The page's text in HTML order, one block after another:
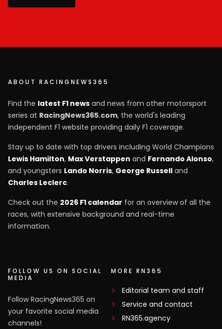
ABOUT RACINGNEWS365
Find the latest F1 news and news from other motorsport
series at RacingNews365.com, the world's leading
independent F1 website providing daily F1 coverage.
Stay up to date with top drivers including World Champions
Lewis Hamilton, Max Verstappen and Fernando Alonso,
and youngsters Lando Norris, George Russell and
Charles Leclerc.
Check out the 2026 F1 calendar for an overview of all the
races, with extensive background and real-time
information.
FOLLOW US ON SOCIAL
MEDIA
Follow RacingNews365 on
your favorite social media
channels!
MORE RN365
Editorial team and staff
Service and contact
RN365.agency